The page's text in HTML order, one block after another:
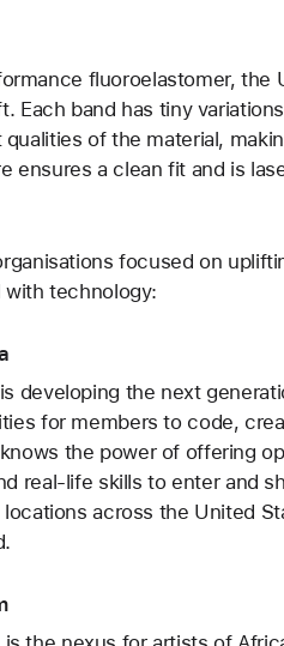
fluoroelastomer, the
Each band has tiny
of the material,
ensures a clean fit and is
focused on
technology:
developing the next
for members to code,
the power of offering
real-life skills to enter and
across the United